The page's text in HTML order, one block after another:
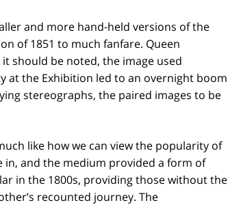
and more hand-held versions of the
of 1851 to much fanfare. Queen
should be noted, the image used
at the Exhibition led to an overnight boom
stereographs, the paired images to be
like how we can view the popularity of
in, and the medium provided a form of
in the 1800s, providing those without the
recounted journey. The